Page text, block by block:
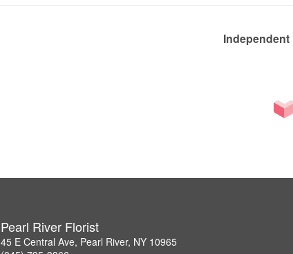
Pearl River Florist
45 E Central Ave, Pearl River, NY 10965